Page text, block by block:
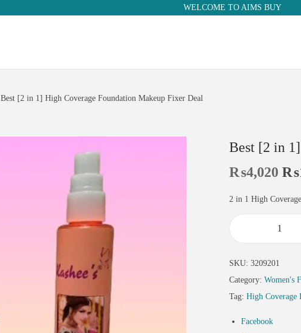
WELCOME TO AIMS BUY
Best [2 in 1] High Coverage Foundation Makeup Fixer Deal
Best [2 in
₨4,020 ₨
2 in 1 High
SKU: 3209201
Category: Women's
Tag: High Coverage
Facebook